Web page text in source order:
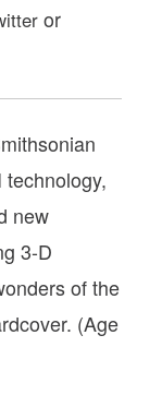
or
new
3-D
of the
(Age